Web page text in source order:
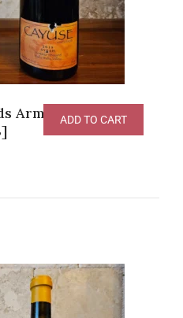
Armada Vineyard
ADD TO CART